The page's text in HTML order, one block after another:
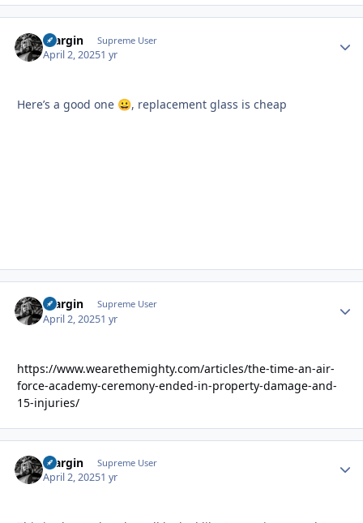
bfargin Supreme User
April 2, 20251 yr
Here’s a good one 😀, replacement glass is cheap
bfargin Supreme User
April 2, 20251 yr
https://www.wearethemighty.com/articles/the-time-an-air-
force-academy-ceremony-ended-in-property-damage-and-
15-injuries/
bfargin Supreme User
April 2, 20251 yr